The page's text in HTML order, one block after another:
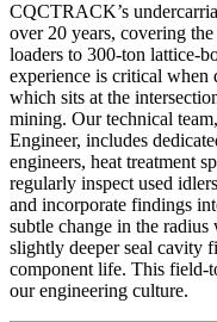
CQCTRACK’s
over 20 years, covering
loaders to 300-ton lattice-
experience is critical when
which sits at the
mining. Our technical
Engineer, includes
engineers, heat treatment
regularly inspect used
and incorporate findings
subtle change in the
slightly deeper seal cavity
component life. This field-
our engineering culture.